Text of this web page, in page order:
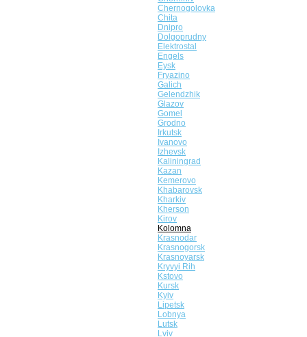
Chernogolovka
Chita
Dnipro
Dolgoprudny
Elektrostal
Engels
Eysk
Fryazino
Galich
Gelendzhik
Glazov
Gomel
Grodno
Irkutsk
Ivanovo
Izhevsk
Kaliningrad
Kazan
Kemerovo
Khabarovsk
Kharkiv
Kherson
Kirov
Kolomna
Krasnodar
Krasnogorsk
Krasnoyarsk
Kryvyi Rih
Kstovo
Kursk
Kyiv
Lipetsk
Lobnya
Lutsk
Lviv